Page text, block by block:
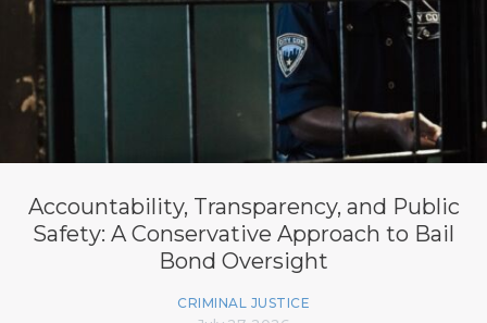
Accountability, Transparency, and Public
Safety: A Conservative Approach to Bail
Bond Oversight
CRIMINAL JUSTICE